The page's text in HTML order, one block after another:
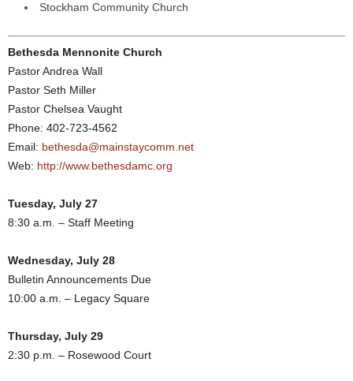
Stockham Community Church
Bethesda Mennonite Church
Pastor Andrea Wall
Pastor Seth Miller
Pastor Chelsea Vaught
Phone: 402-723-4562
Email: bethesda@mainstaycomm.net
Web: http://www.bethesdamc.org
Tuesday, July 27
8:30 a.m. – Staff Meeting
Wednesday, July 28
Bulletin Announcements Due
10:00 a.m. – Legacy Square
Thursday, July 29
2:30 p.m. – Rosewood Court